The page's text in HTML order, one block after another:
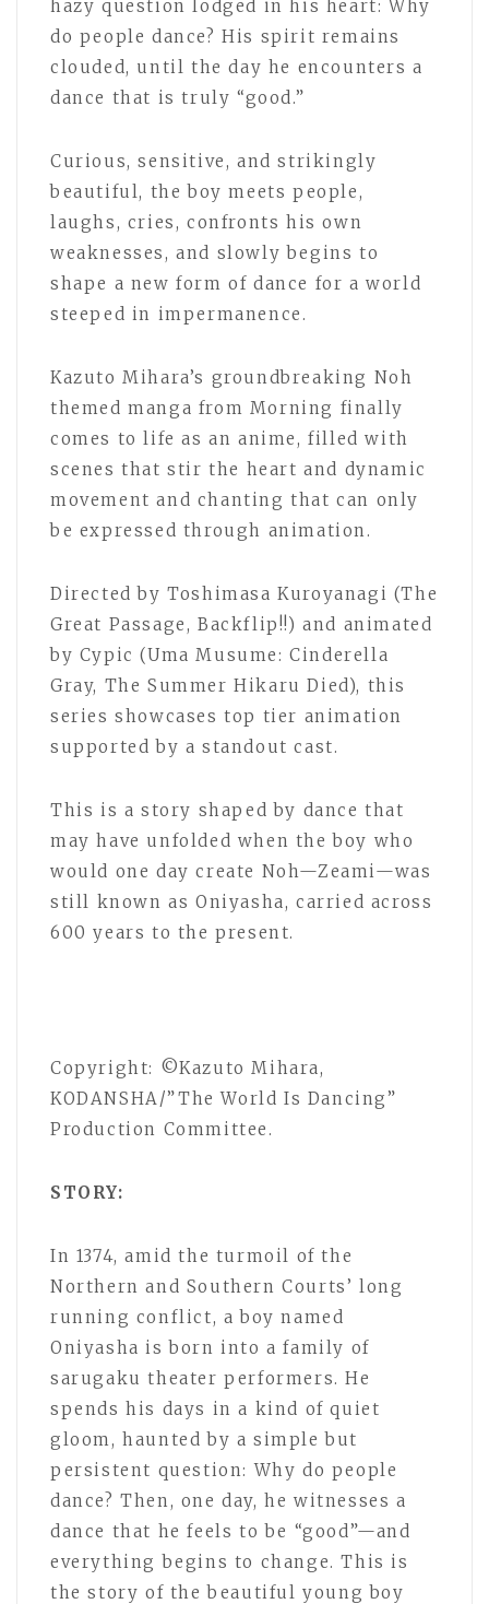
hazy question lodged in his heart: Why
do people dance? His spirit remains
clouded, until the day he encounters a
dance that is truly “good.”
Curious, sensitive, and strikingly
beautiful, the boy meets people,
laughs, cries, confronts his own
weaknesses, and slowly begins to
shape a new form of dance for a world
steeped in impermanence.
Kazuto Mihara’s groundbreaking Noh
themed manga from Morning finally
comes to life as an anime, filled with
scenes that stir the heart and dynamic
movement and chanting that can only
be expressed through animation.
Directed by Toshimasa Kuroyanagi (The
Great Passage, Backflip!!) and animated
by Cypic (Uma Musume: Cinderella
Gray, The Summer Hikaru Died), this
series showcases top tier animation
supported by a standout cast.
This is a story shaped by dance that
may have unfolded when the boy who
would one day create Noh—Zeami—was
still known as Oniyasha, carried across
600 years to the present.
Copyright: ©Kazuto Mihara,
KODANSHA/”The World Is Dancing”
Production Committee.
STORY:
In 1374, amid the turmoil of the
Northern and Southern Courts’ long
running conflict, a boy named
Oniyasha is born into a family of
sarugaku theater performers. He
spends his days in a kind of quiet
gloom, haunted by a simple but
persistent question: Why do people
dance? Then, one day, he witnesses a
dance that he feels to be “good”—and
everything begins to change. This is
the story of the beautiful young boy